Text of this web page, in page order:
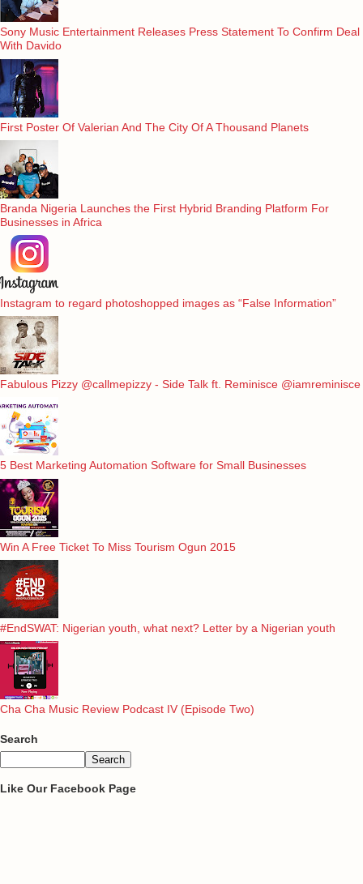
Sony Music Entertainment Releases Press Statement To Confirm Deal
With Davido
First Poster Of Valerian And The City Of A Thousand Planets
Branda Nigeria Launches the First Hybrid Branding Platform For
Businesses in Africa
Instagram to regard photoshopped images as “False Information”
Fabulous Pizzy @callmepizzy - Side Talk ft. Reminisce @iamreminisce
5 Best Marketing Automation Software for Small Businesses
Win A Free Ticket To Miss Tourism Ogun 2015
#EndSWAT: Nigerian youth, what next? Letter by a Nigerian youth
Cha Cha Music Review Podcast IV (Episode Two)
Search
Like Our Facebook Page